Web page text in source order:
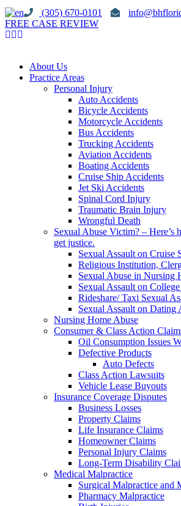
(305) 670-0101
FREE CASE REVIEW
About Us
Practice Areas
Personal Injury
Auto Accidents
Bicycle Accidents
Motorcycle Accidents
Bus Accidents
Trucking Accidents
Aviation Accidents
Boating Accidents
Cruise Ship Accidents
Jet Ski Accidents
Spinal Cord Injury
Traumatic Brain Injury
Wrongful Death
Sexual Abuse Victim? – Here’s
get justice.
Sexual Assault on Cruise
Religious Institution,
Sexual Abuse in Nursing
Sexual Assault on
Rideshare/ Taxi Sexual
Sexual Assault on Dating
Nursing Home Abuse
Consumer & Class Action
Oil Consumption Issues
Defective Products
Auto Defects
Class Action Lawsuits
Vehicle Lease Buyouts
Insurance Coverage Disputes
Business Losses
Property Claims
Life Insurance Claims
Homeowner Claims
Personal Injury Claims
Long-Term Disability
Medical Malpractice
Surgical Malpractice and
Pharmacy Malpractice